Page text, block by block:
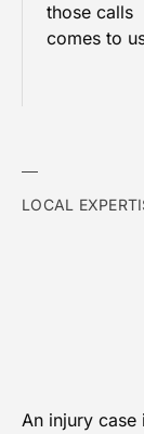
those calls
comes to
LOCAL
An injury case